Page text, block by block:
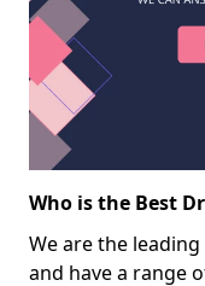
Who is the Best
We are the
and have a range